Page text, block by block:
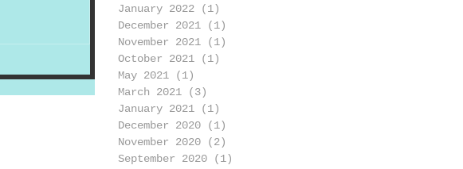
January 2022
(1)
December 2021
(1)
November 2021
(1)
October 2021
(1)
May 2021
(1)
March 2021
(3)
January 2021
(1)
December 2020
(1)
November 2020
(2)
September 2020
(1)